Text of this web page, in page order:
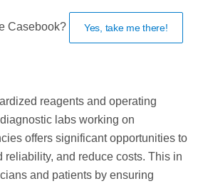
Casebook? Yes, take me there!
reagents and operating
labs working on
offers significant opportunities to
reliability, and reduce costs. This in
and patients by ensuring